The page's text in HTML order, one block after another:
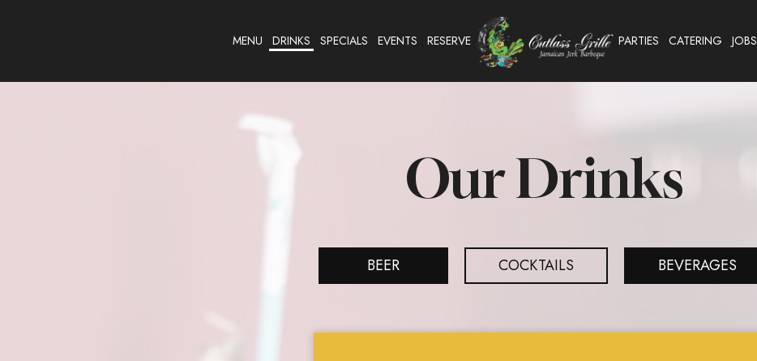
MENU DRINKS SPECIALS EVENTS RESERVE PARTIES CATERING JOBS
Our Drinks
BEER COCKTAILS BEVERAGES